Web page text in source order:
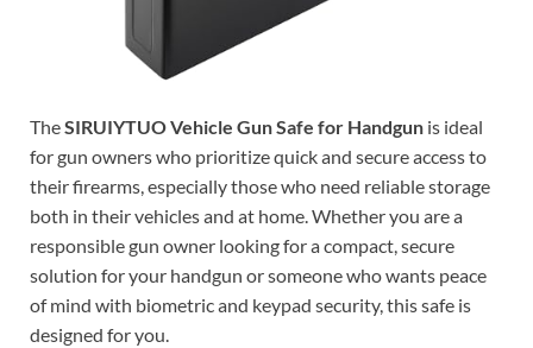
TheSIRUIYTUO Vehicle Gun Safe for Handgun is ideal
for gun owners who prioritize quick and secure access to
their firearms, especially those who need reliable storage
both in their vehicles and at home. Whether you are a
responsible gun owner looking for a compact, secure
solution for your handgun or someone who wants peace
of mind with biometric and keypad security, this safe is
designed for you.